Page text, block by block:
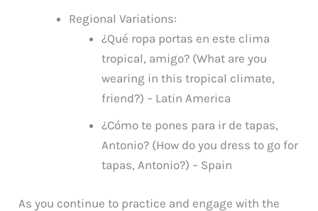
Regional Variations:
¿Qué ropa portas en este clima
tropical, amigo? (What are you
wearing in this tropical climate,
friend?) – Latin America
¿Cómo te pones para ir de tapas,
Antonio? (How do you dress to go for
tapas, Antonio?) – Spain
As you continue to practice and engage with the